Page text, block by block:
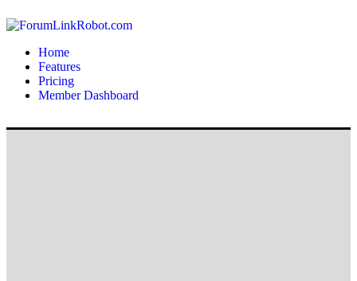
Home
Features
Pricing
Member Dashboard